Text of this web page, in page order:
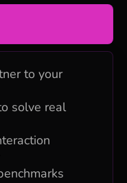
to your
solve real